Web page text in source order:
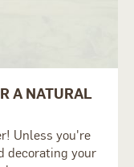
A NATURAL
Unless you're
decorating your